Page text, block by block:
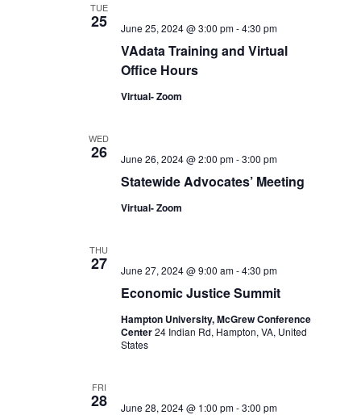
VIEWS
TUE
25
VAdata Training and Virtual
Office Hours
June 25, 2024 @ 3:00 pm-4:30 pm
Virtual- Zoom
WED
26
Statewide Advocates’ Meeting
June 26, 2024 @ 2:00 pm-3:00 pm
Virtual- Zoom
THU
27
Economic Justice Summit
June 27, 2024 @ 9:00 am-4:30 pm
Hampton University, McGrew Conference
Center24 Indian Rd, Hampton, VA, United
States
FRI
28 June 28, 2024 @ 1:00 pm-3:00 pm